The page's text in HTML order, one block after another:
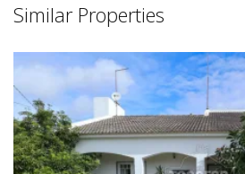
Similar Properties